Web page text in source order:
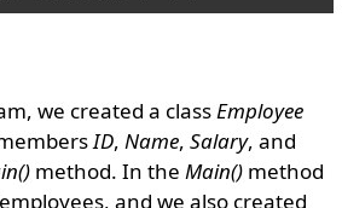
we created a classEmployee
ID,Name,Salary, and
method. In theMain() method
and we also created